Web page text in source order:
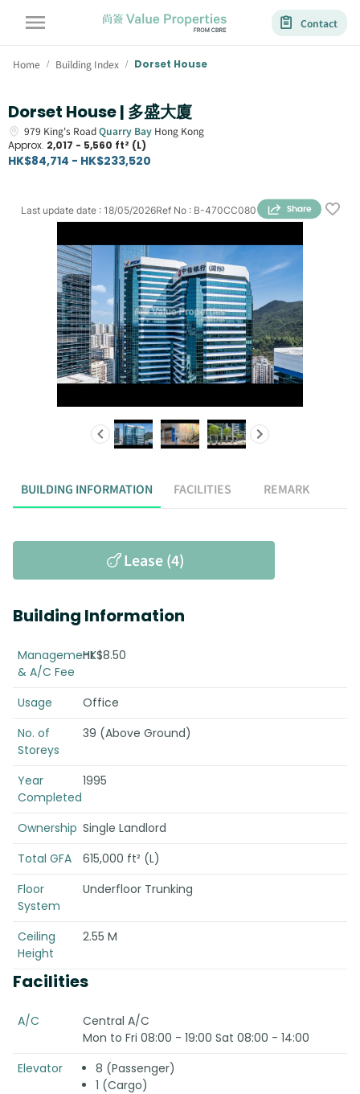
Contact
Home / Building Index / Dorset House
Dorset House | 多盛大廈
979 King's RoadQuarry Bay Hong Kong
Approx. 2,017 - 5,560 ft² (L)
HK$84,714 - HK$233,520
Ref No : B-470CC080
Last update date : 18/05/2026
BUILDING INFORMATION FACILITIES REMARK
Lease (4)
Building Information
Management
& A/C Fee
HK$8.50
Usage
Office
No. of
Storeys
39 (Above Ground)
Year
Completed
1995
Ownership Single Landlord
Total GFA
615,000 ft² (L)
Floor
System
Underfloor Trunking
Ceiling
Height
2.55 M
Facilities
A/C
Central A/C
Mon to Fri 08:00 - 19:00 Sat 08:00 - 14:00
Elevator
8 (Passenger)
1 (Cargo)